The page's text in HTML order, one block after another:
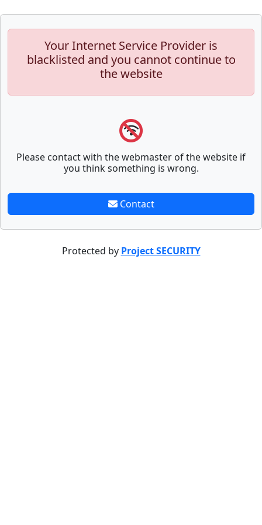
Your Internet Service Provider is
blacklisted and you cannot continue to
the website
Please contact with the webmaster of the website if
you think something is wrong.
Contact
Protected by Project SECURITY